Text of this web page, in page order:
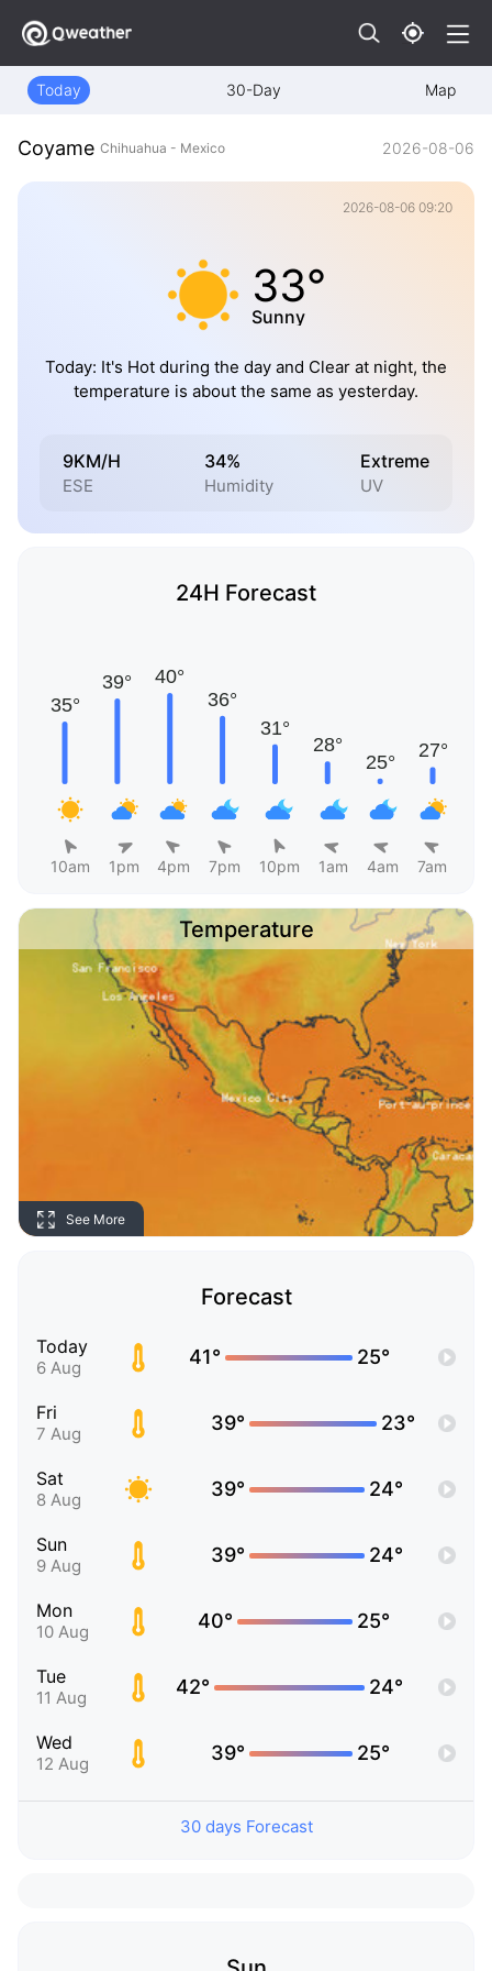
Today 30-Day Map
Coyame Chihuahua - Mexico 2026-08-06
2026-08-06 09:20
33°
Sunny
Today: It's Hot during the day and Clear at night, the
temperature is about the same as yesterday.
9KM/H
ESE
34%
Humidity
Extreme
UV
24H Forecast
10am 1pm 4pm 7pm 10pm 1am 4am 7am
Temperature
See More
Forecast
Today
6 Aug 41° 25°
Fri
7 Aug 39° 23°
Sat
8 Aug 39° 24°
Sun
9 Aug 39° 24°
Mon
10 Aug 40° 25°
Tue
11 Aug 42° 24°
Wed
12 Aug 39° 25°
30 days Forecast